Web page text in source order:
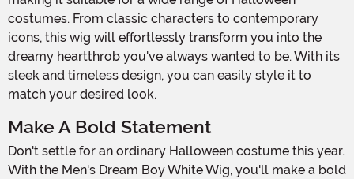
costumes. From classic characters to contemporary
icons, this wig will effortlessly transform you into the
dreamy heartthrob you've always wanted to be. With its
sleek and timeless design, you can easily style it to
match your desired look.
Make A Bold Statement
Don't settle for an ordinary Halloween costume this year.
With the Men's Dream Boy White Wig, you'll make a bold